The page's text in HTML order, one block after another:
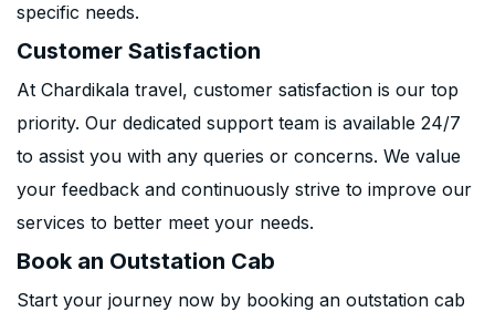
specific needs.
Customer Satisfaction
At Chardikala travel, customer satisfaction is our top
priority. Our dedicated support team is available 24/7
to assist you with any queries or concerns. We value
your feedback and continuously strive to improve our
services to better meet your needs.
Book an Outstation Cab
Start your journey now by booking an outstation cab